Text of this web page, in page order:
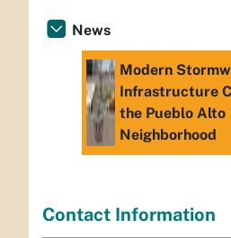
News
Modern
Infrastructure
the Pueblo Alto
Neighborhood
Contact Information